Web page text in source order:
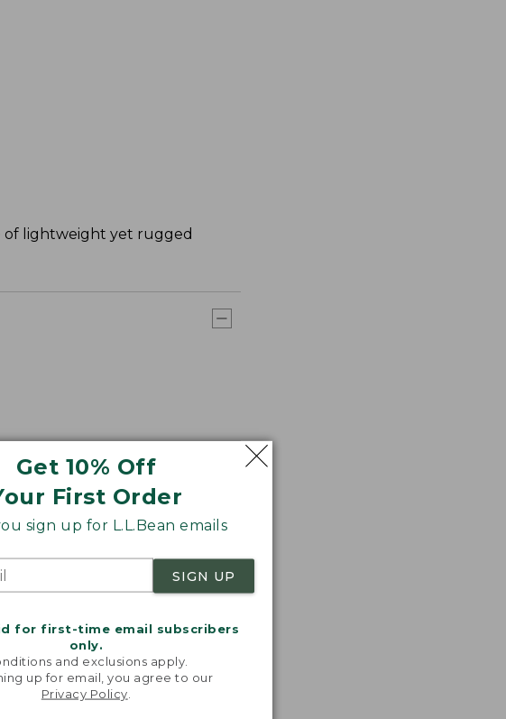
Get 10% Off
First Order
sign up for L.L.Bean emails
SIGN UP
for first-time email subscribers
only.
and exclusions apply.
up for email, you agree to our
Privacy Policy
of lightweight yet rugged